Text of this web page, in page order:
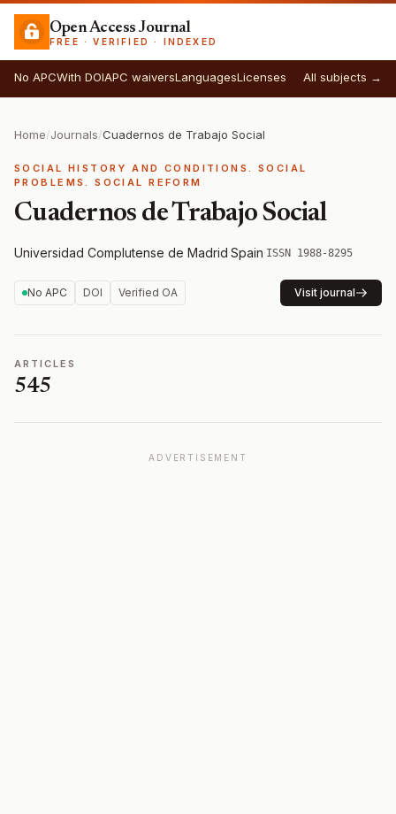
Open Access Journal
FREE · VERIFIED · INDEXED
No APCWith DOIAPC waiversLanguagesLicenses All subjects →
Home/Journals/Cuadernos de Trabajo Social
SOCIAL HISTORY AND CONDITIONS. SOCIAL
PROBLEMS. SOCIAL REFORM
Cuadernos de Trabajo Social
Universidad Complutense de Madrid·Spain·ISSN 1988-8295
No APC DOI Verified OA Visit journal
ARTICLES
545
ADVERTISEMENT